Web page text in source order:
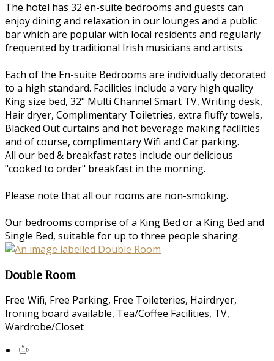
The hotel has 32 en-suite bedrooms and guests can
enjoy dining and relaxation in our lounges and a public
bar which are popular with local residents and regularly
frequented by traditional Irish musicians and artists.
Each of the En-suite Bedrooms are individually decorated
to a high standard. Facilities include a very high quality
King size bed, 32" Multi Channel Smart TV, Writing desk,
Hair dryer, Complimentary Toiletries, extra fluffy towels,
Blacked Out curtains and hot beverage making facilities
and of course, complimentary Wifi and Car parking.
All our bed & breakfast rates include our delicious
"cooked to order" breakfast in the morning.
Please note that all our rooms are non-smoking.
Our bedrooms comprise of a King Bed or a King Bed and
Single Bed, suitable for up to three people sharing.
Double Room
Free Wifi, Free Parking, Free Toileteries, Hairdryer,
Ironing board available, Tea/Coffee Facilities, TV,
Wardrobe/Closet